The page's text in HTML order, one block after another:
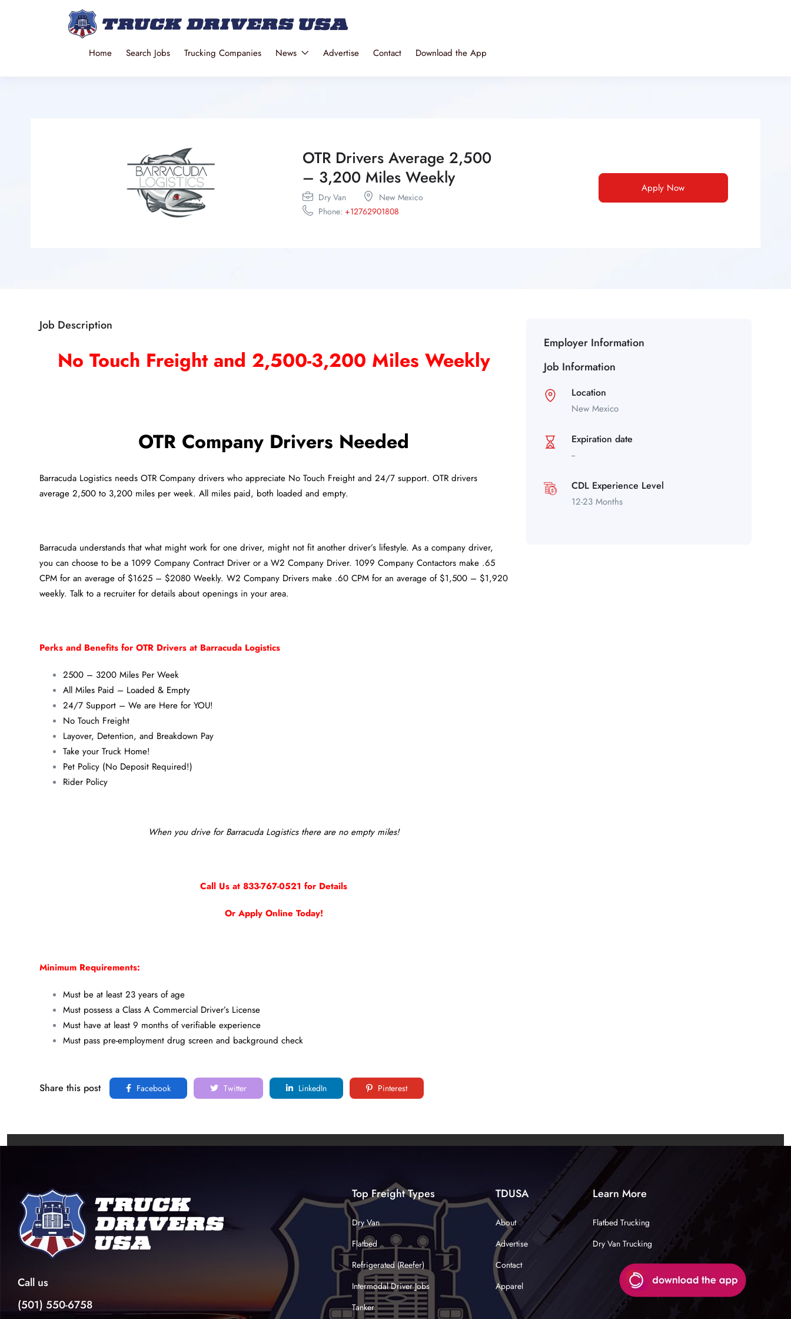
Home Search Jobs Trucking Companies News Advertise Contact Download the App
OTR Drivers Average 2,500
– 3,200 Miles Weekly
Dry Van
New Mexico
Phone: +12762901808
Apply Now
Job Description
No Touch Freight and 2,500-3,200 Miles Weekly
OTR Company Drivers Needed
Barracuda Logistics needs OTR Company drivers who appreciate No Touch Freight and 24/7 support. OTR drivers
average 2,500 to 3,200 miles per week. All miles paid, both loaded and empty.
Barracuda understands that what might work for one driver, might not fit another driver’s lifestyle. As a company driver,
you can choose to be a 1099 Company Contract Driver or a W2 Company Driver. 1099 Company Contactors make .65
CPM for an average of $1625 – $2080 Weekly. W2 Company Drivers make .60 CPM for an average of $1,500 – $1,920
weekly. Talk to a recruiter for details about openings in your area.
Perks and Benefits for OTR Drivers at Barracuda Logistics
2500 – 3200 Miles Per Week
All Miles Paid – Loaded & Empty
24/7 Support – We are Here for YOU!
No Touch Freight
Layover, Detention, and Breakdown Pay
Take your Truck Home!
Pet Policy (No Deposit Required!)
Rider Policy
When you drive for Barracuda Logistics there are no empty miles!
Call Us at 833-767-0521 for Details
Or Apply Online Today!
Minimum Requirements:
Must be at least 23 years of age
Must possess a Class A Commercial Driver’s License
Must have at least 9 months of verifiable experience
Must pass pre-employment drug screen and background check
Share this post Facebook Twitter LinkedIn Pinterest
Employer Information
Job Information
Location
New Mexico
Expiration date
--
CDL Experience Level
12-23 Months
Call us
(501) 550-6758
Top Freight Types
Dry Van
Flatbed
Refrigerated (Reefer)
Intermodal Driver Jobs
Tanker
TDUSA
About
Advertise
Contact
Apparel
Learn More
Flatbed Trucking
Dry Van Trucking